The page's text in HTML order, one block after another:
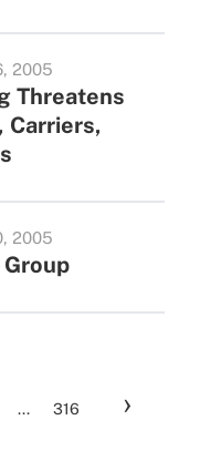
2005
Threatens
Carriers,
2005
... 316 ›